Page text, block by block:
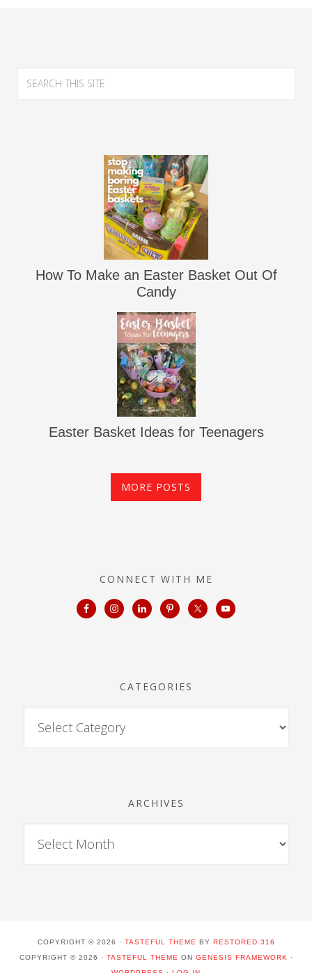
How To Make an Easter Basket Out Of
Candy
Easter Basket Ideas for Teenagers
MORE POSTS
CONNECT WITH ME
CATEGORIES
ARCHIVES
COPYRIGHT © 2026 · TASTEFUL THEME BY RESTORED 316
COPYRIGHT © 2026 · TASTEFUL THEME ON GENESIS FRAMEWORK ·